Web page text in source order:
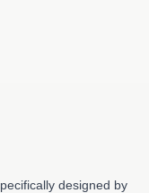
designed by